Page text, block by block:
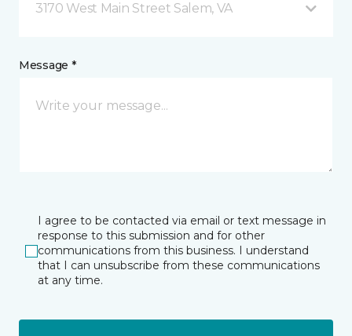
3170 West Main Street Salem, VA
Message *
I agree to be contacted via email or text message in
response to this submission and for other
communications from this business. I understand
that I can unsubscribe from these communications
at any time.